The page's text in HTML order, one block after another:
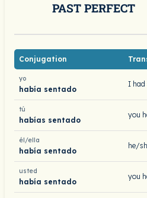
PAST PERFECT
Conjugation
yo
había sentado
I had
tú
habías sentado
you
él/ella
había sentado
he/
usted
había sentado
you